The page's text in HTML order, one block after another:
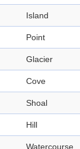
Island
Point
Glacier
Cove
Shoal
Hill
Watercourse